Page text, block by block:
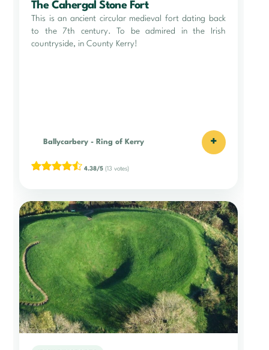
The Cahergal Stone Fort
This is an ancient circular medieval fort dating back
to the 7th century. To be admired in the Irish
countryside, in County Kerry!
Ballycarbery - Ring of Kerry +
4.38/5 (13 votes)